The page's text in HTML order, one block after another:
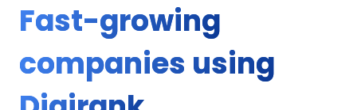
Fast-growing
companies using